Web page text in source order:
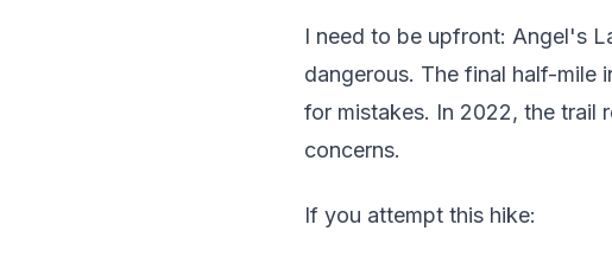
I need to be upfront: Angel's
dangerous. The final half-mile
for mistakes. In 2022, the trail
concerns.
If you attempt this hike: